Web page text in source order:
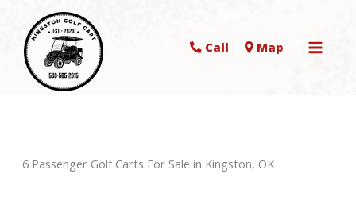
Call Map
6 Passenger Golf Carts For Sale in Kingston, OK